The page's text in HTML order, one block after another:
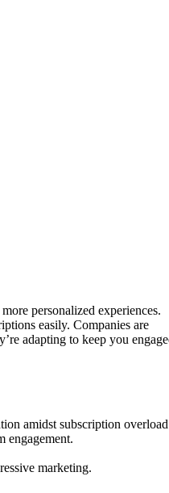
personalized experiences.
easily. Companies are
adapting to keep you
amidst subscription
engagement.
marketing.